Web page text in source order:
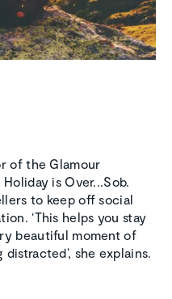
of the Glamour
is Over...Sob.
to keep off social
‘This helps you stay
beautiful moment of
she explains.